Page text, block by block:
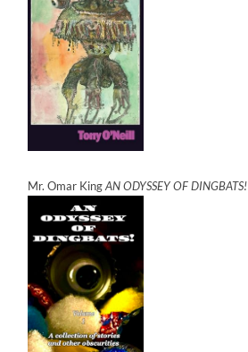
Mr. Omar KingAN ODYSSEY OF DINGBATS!